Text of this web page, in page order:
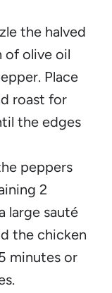
the halved
of olive oil
Place
roast for
the edges
peppers
2
large sauté
the chicken
minutes or